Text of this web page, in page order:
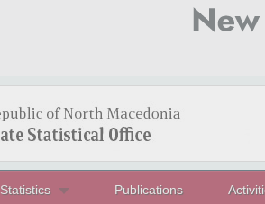
Statistics Publications